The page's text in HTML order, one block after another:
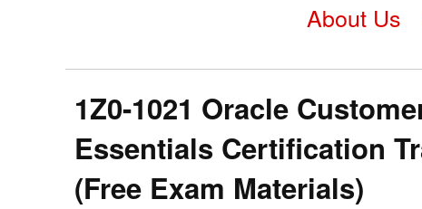
About Us
1Z0-1021 Oracle
Essentials Certification
(Free Exam Materials)